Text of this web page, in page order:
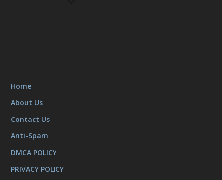
Home
About Us
Contact Us
Anti-Spam
DMCA POLICY
PRIVACY POLICY